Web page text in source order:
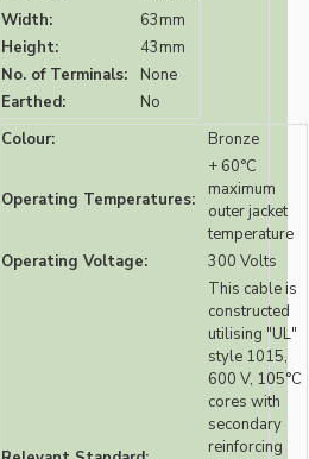
Width:
63mm
Height:
43mm
No. of Terminals:
None
Earthed:
No
Colour:
Bronze
Operating Temperatures:
+ 60°C
maximum
outer jacket
temperature
Operating Voltage:
300 Volts
This cable is
constructed
utilising "UL"
style 1015,
600 V, 105°C
cores with
secondary
reinforcing